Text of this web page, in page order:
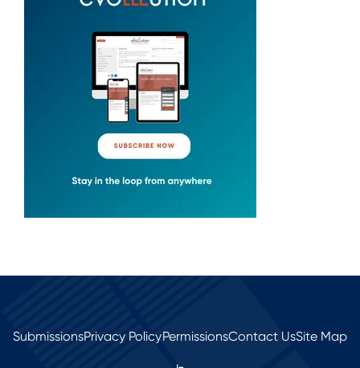
SubmissionsPrivacy PolicyPermissionsContact UsSite Map